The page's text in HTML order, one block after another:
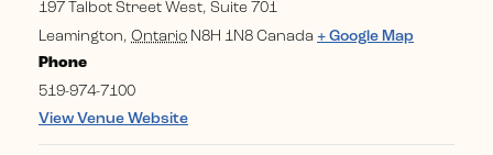
197 Talbot Street West, Suite 701
Leamington, Ontario N8H 1N8 Canada + Google Map
Phone
519-974-7100
View Venue Website